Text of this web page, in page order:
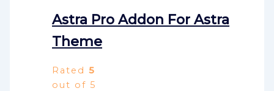
Astra Pro Addon For Astra
Theme
Rated5
out of 5